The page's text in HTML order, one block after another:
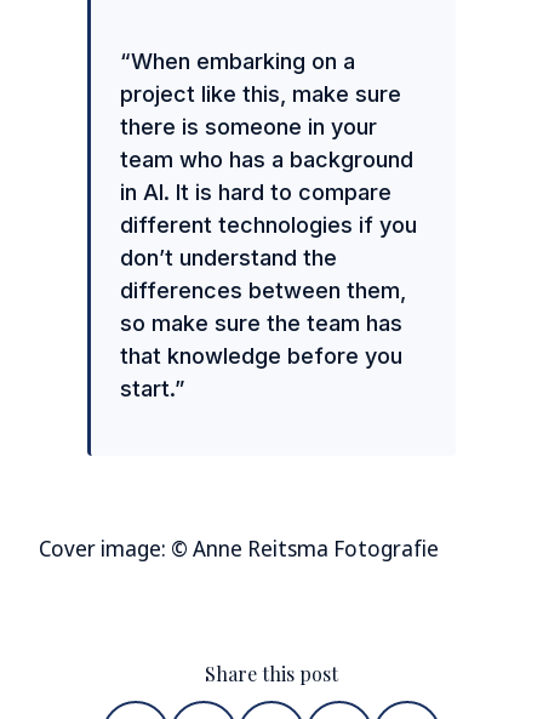
“When embarking on a
project like this, make sure
there is someone in your
team who has a background
in AI. It is hard to compare
different technologies if you
don’t understand the
differences between them,
so make sure the team has
that knowledge before you
start.”
Cover image: © Anne Reitsma Fotografie
Share this post